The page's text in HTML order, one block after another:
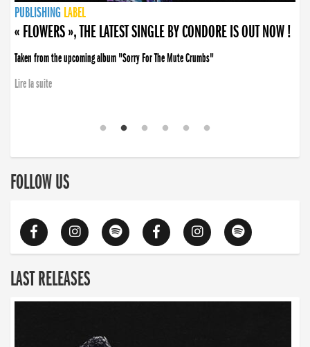
PUBLISHING LABEL
PUBLISHING LABEL
« FLOWERS », THE LATEST SINGLE BY CONDORE IS OUT NOW !
Taken from the upcoming album "Sorry For The Mute Crumbs"
Lire la suite
PUBLISHING LABEL
LABEL
PUBLISHING LABEL
LABEL
FOLLOW US
LAST RELEASES